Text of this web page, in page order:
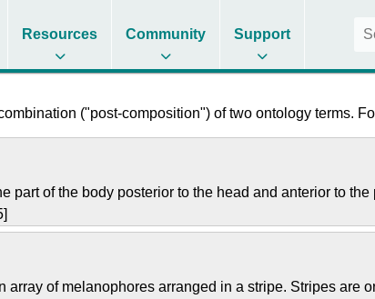
Resources Community Support
("post-composition") of two ontology terms.
part of the body posterior to the head and anterior to the
array of melanophores arranged in a stripe. Stripes are